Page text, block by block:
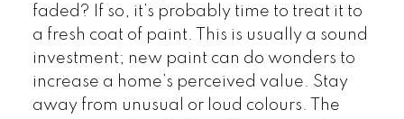
faded? If so, it’s probably time to treat it to
a fresh coat of paint. This is usually a sound
investment; new paint can do wonders to
increase a home’s perceived value. Stay
away from unusual or loud colours. The